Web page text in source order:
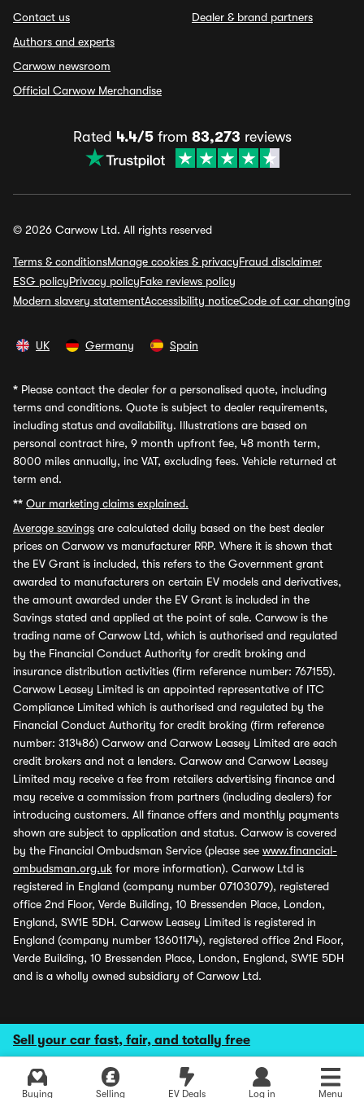
Sell your car fast, fair, and totally free
Buying Selling EV Deals Log in Menu
Contact us
Authors and experts
Carwow newsroom
Official Carwow Merchandise
Dealer & brand partners
Rated 4.4/5from 83,273 reviews
© 2026 Carwow Ltd. All rights reserved
Terms & conditionsManage cookies & privacyFraud disclaimer
ESG policyPrivacy policyFake reviews policy
Modern slavery statementAccessibility noticeCode of car changing
UK Germany Spain
* Please contact the dealer for a personalised quote, including
terms and conditions. Quote is subject to dealer requirements,
including status and availability. Illustrations are based on
personal contract hire, 9 month upfront fee, 48 month term,
8000 miles annually, inc VAT, excluding fees. Vehicle returned at
term end.
** Our marketing claims explained.
Average savings are calculated daily based on the best dealer
prices on Carwow vs manufacturer RRP. Where it is shown that
the EV Grant is included, this refers to the Government grant
awarded to manufacturers on certain EV models and derivatives,
the amount awarded under the EV Grant is included in the
Savings stated and applied at the point of sale. Carwow is the
trading name of Carwow Ltd, which is authorised and regulated
by the Financial Conduct Authority for credit broking and
insurance distribution activities (firm reference number: 767155).
Carwow Leasey Limited is an appointed representative of ITC
Compliance Limited which is authorised and regulated by the
Financial Conduct Authority for credit broking (firm reference
number: 313486) Carwow and Carwow Leasey Limited are each
credit brokers and not a lenders. Carwow and Carwow Leasey
Limited may receive a fee from retailers advertising finance and
may receive a commission from partners (including dealers) for
introducing customers. All finance offers and monthly payments
shown are subject to application and status. Carwow is covered
by the Financial Ombudsman Service (please see www.financial-
ombudsman.org.uk for more information). Carwow Ltd is
registered in England (company number 07103079), registered
office 2nd Floor, Verde Building, 10 Bressenden Place, London,
England, SW1E 5DH. Carwow Leasey Limited is registered in
England (company number 13601174), registered office 2nd Floor,
Verde Building, 10 Bressenden Place, London, England, SW1E 5DH
and is a wholly owned subsidiary of Carwow Ltd.